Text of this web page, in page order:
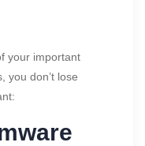
your important
you don’t lose